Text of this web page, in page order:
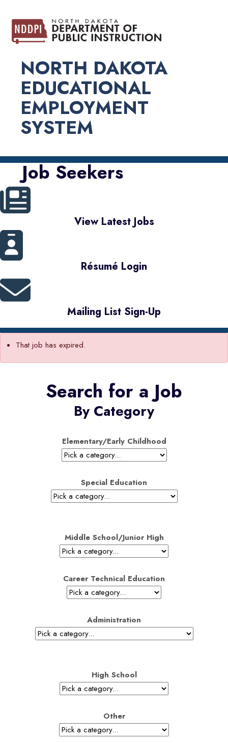
NORTH DAKOTA
EDUCATIONAL
EMPLOYMENT
SYSTEM
Job Seekers
View Latest Jobs
Résumé Login
Mailing List Sign-Up
That job has expired.
Search for a Job
By Category
Elementary/Early Childhood
Special Education
Middle School/Junior High
Career Technical Education
Administration
High School
Other